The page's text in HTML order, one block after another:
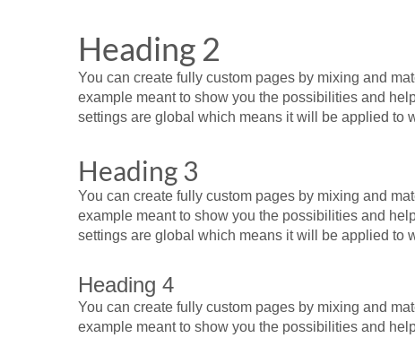
Heading 2
You can create fully custom pages by mixing and
example meant to show you the possibilities and
settings are global which means it will be applied to
Heading 3
You can create fully custom pages by mixing and
example meant to show you the possibilities and
settings are global which means it will be applied to
Heading 4
You can create fully custom pages by mixing and
example meant to show you the possibilities and